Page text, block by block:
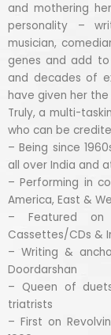
and mothering
personality –
musician,
genes and add
and decades of
have given her
Truly, a multi-
who can be
– Being since
all over India and
– Performing in
America, East &
– Featured on
Cassettes/CDs &
– Writing &
Doordarshan
– Queen of
triatrists
– First on